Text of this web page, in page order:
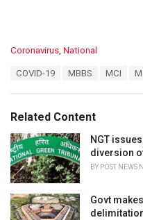
C
o
r
i
e
s
:
Coronavirus National
:
COVID-19 MBBS MCI
Related Content
NGT
diversion
BY POST NEWS
Govt